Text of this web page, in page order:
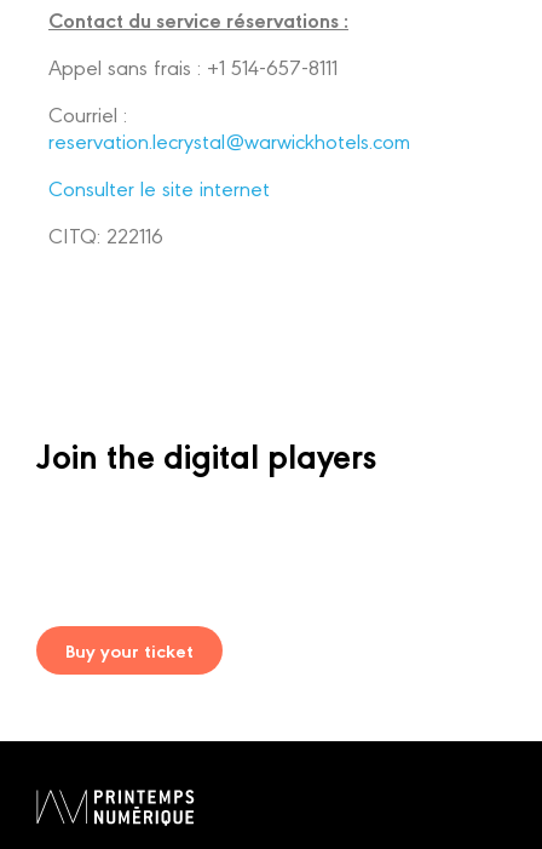
Contact du service réservations :
Appel sans frais : +1 514-657-8111
Courriel :
reservation.lecrystal@warwickhotels.com
Consulter le site internet
CITQ: 222116
Join the digital players
Buy your ticket